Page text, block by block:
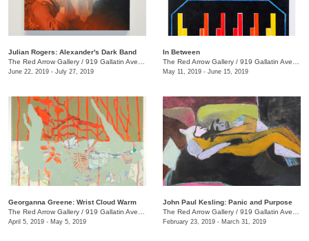
Julian Rogers: Alexander's Dark Band
The Red Arrow Gallery / 919 Gallatin Ave. , #4, Nashville , TN
June 22, 2019 - July 27, 2019
In Between
The Red Arrow Gallery / 919 Gallatin Ave., Suite #4
May 11, 2019 - June 15, 2019
Georganna Greene: Wrist Cloud Warm
The Red Arrow Gallery / 919 Gallatin Ave., #4, Nashville , TN
April 5, 2019 - May 5, 2019
John Paul Kesling: Panic and Purpose
The Red Arrow Gallery / 919 Gallatin Ave., #4
February 23, 2019 - March 31, 2019